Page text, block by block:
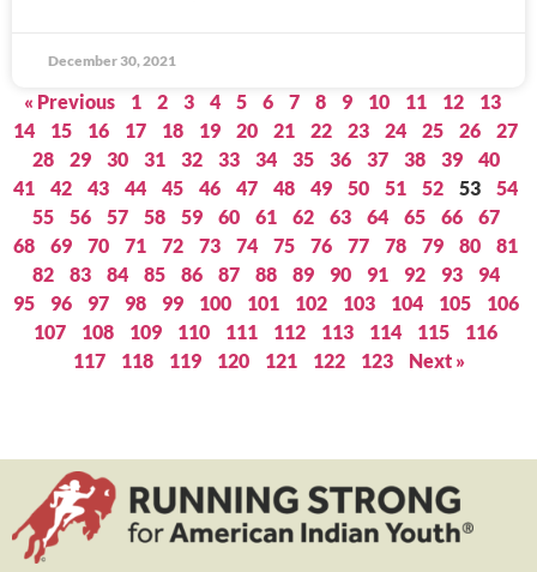
December 30, 2021
« Previous 1 2 3 4 5 6 7 8 9 10 11 12
13
14
15 16 17 18 19 20 21 22 23 24 25 26
27
28
29 30 31 32 33 34 35 36 37 38 39
40
41
42 43 44 45 46 47 48 49 50 51 52 53
54
55
56 57 58 59 60 61 62 63 64 65 66
67
68
69 70 71 72 73 74 75 76 77 78 79 80
81
82
83 84 85 86 87 88 89 90 91 92 93
94
95
96 97 98 99 100 101 102 103 104 105
106
107
108 109 110 111 112 113 114 115
116
117
118 119 120 121 122 123 Next »